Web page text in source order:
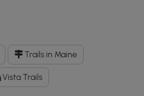
Trails in Maine
Vista Trails